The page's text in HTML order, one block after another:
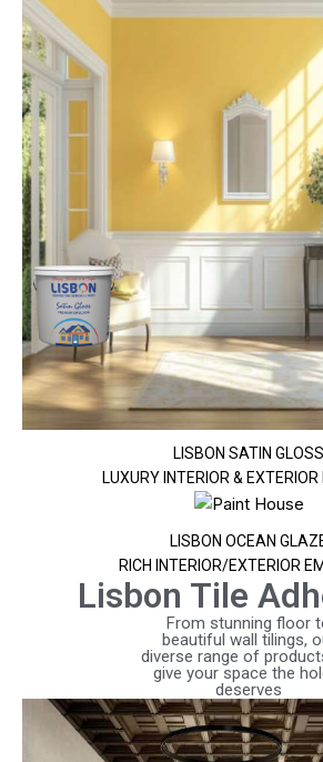
LISBON SATIN GLOSS
LUXURY INTERIOR & EXTERIOR
LISBON OCEAN
RICH INTERIOR/EXTERIOR
Lisbon Tile
From stunning floor
beautiful wall tilings,
diverse range of
give your space the
deserves